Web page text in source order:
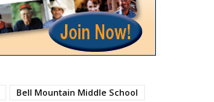
Bell Mountain Middle School